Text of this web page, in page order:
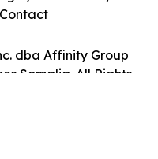
dba Affinity Group
Somalia. All Rights
Contact